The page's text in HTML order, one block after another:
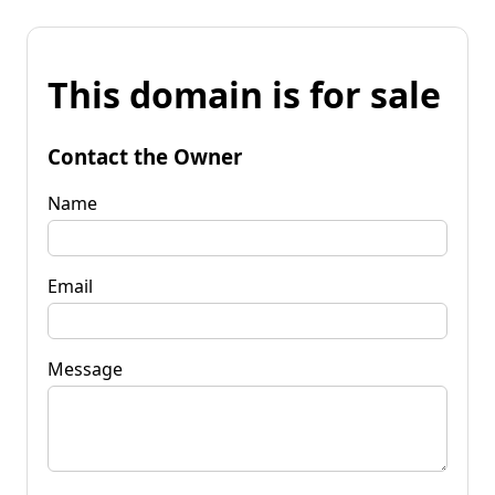
This domain is for sale
Contact the Owner
Name
Email
Message